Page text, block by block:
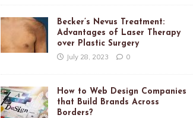
Becker’s Nevus Treatment:
Advantages of Laser Therapy
over Plastic Surgery
July 28, 2023 0
How to Web Design Companies
that Build Brands Across
Borders?